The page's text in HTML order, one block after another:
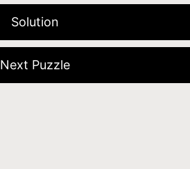
Solution
Next Puzzle